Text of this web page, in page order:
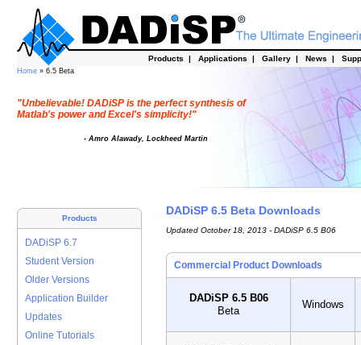
Products | Applications | Gallery | News |
Home » 6.5 Beta
"Unbelievable! DADiSP is the perfect synthesis of
Matlab's power and Excel's simplicity!"
- Amro Alawady, Lockheed Martin
Products
DADiSP 6.7
Student Version
Older Versions
Application Builder
Updates
Online Tutorials
DADiSP 6.5 Beta Downloads
Updated October 18, 2013 - DADiSP 6.5 B06
Commercial Product Downloads
DADiSP 6.5 B06
Beta
Windows